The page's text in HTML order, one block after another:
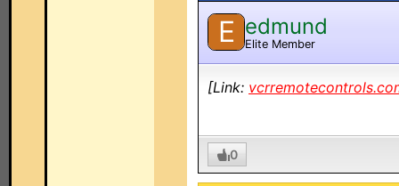
E edmund
Elite Member
[Link:
0